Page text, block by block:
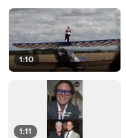
1:10
1:11